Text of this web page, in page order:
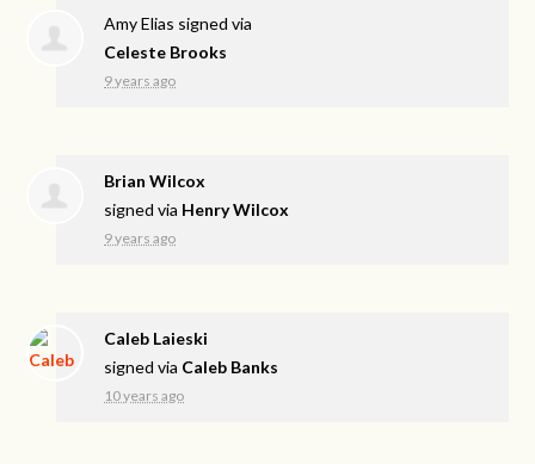
Amy Elias signed via
Celeste Brooks
9 years ago
Brian Wilcox
signed via Henry Wilcox
9 years ago
Caleb Laieski
signed via Caleb Banks
10 years ago